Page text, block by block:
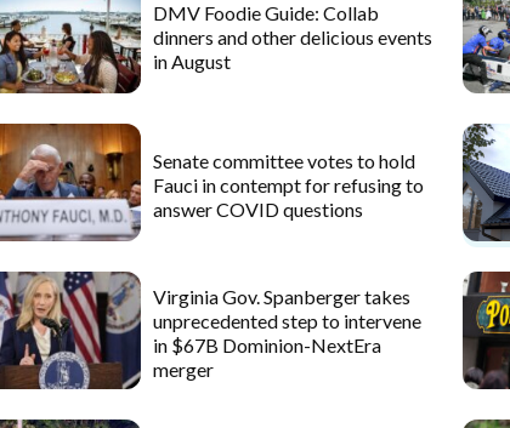
DMV Foodie Guide: Collab
dinners and other delicious events
in August
Senate committee votes to hold
Fauci in contempt for refusing to
answer COVID questions
Virginia Gov. Spanberger takes
unprecedented step to intervene
in $67B Dominion-NextEra
merger